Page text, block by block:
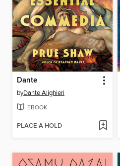
Dante
byDante Alighieri
EBOOK
PLACE A HOLD